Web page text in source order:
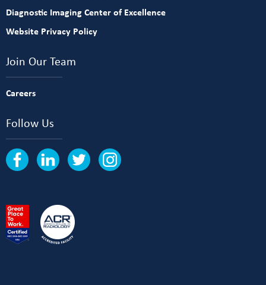
Diagnostic Imaging Center of Excellence
Website Privacy Policy
Join Our Team
Careers
Follow Us